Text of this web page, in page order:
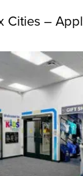
Cities –